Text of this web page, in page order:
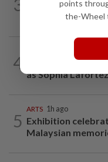
3
Artificial
4
Girl group
as Sophia
5
ARTS 1h ago
Exhibition
Malaysian
points
the-Wheel